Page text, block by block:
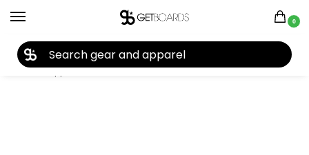
0
Home Apparel Women's Beanies Coal The Rosa Beanie 2019